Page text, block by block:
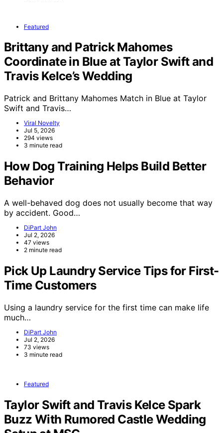
Featured
Brittany and Patrick Mahomes
Coordinate in Blue at Taylor Swift and
Travis Kelce’s Wedding
Patrick and Brittany Mahomes Match in Blue at Taylor
Swift and Travis…
Viral Novelty
Jul 5, 2026
294 views
3 minute read
How Dog Training Helps Build Better
Behavior
A well-behaved dog does not usually become that way
by accident. Good…
DiPart John
Jul 2, 2026
47 views
2 minute read
Pick Up Laundry Service Tips for First-
Time Customers
Using a laundry service for the first time can make life
much…
DiPart John
Jul 2, 2026
73 views
3 minute read
Featured
Taylor Swift and Travis Kelce Spark
Buzz With Rumored Castle Wedding